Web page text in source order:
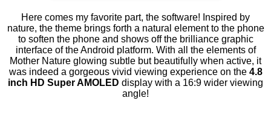
Here comes my favorite part, the software! Inspired by
nature, the theme brings forth a natural element to the phone
to soften the phone and shows off the brilliance graphic
interface of the Android platform. With all the elements of
Mother Nature glowing subtle but beautifully when active, it
was indeed a gorgeous vivid viewing experience on the 4.8
inch HD Super AMOLED display with a 16:9 wider viewing
angle!